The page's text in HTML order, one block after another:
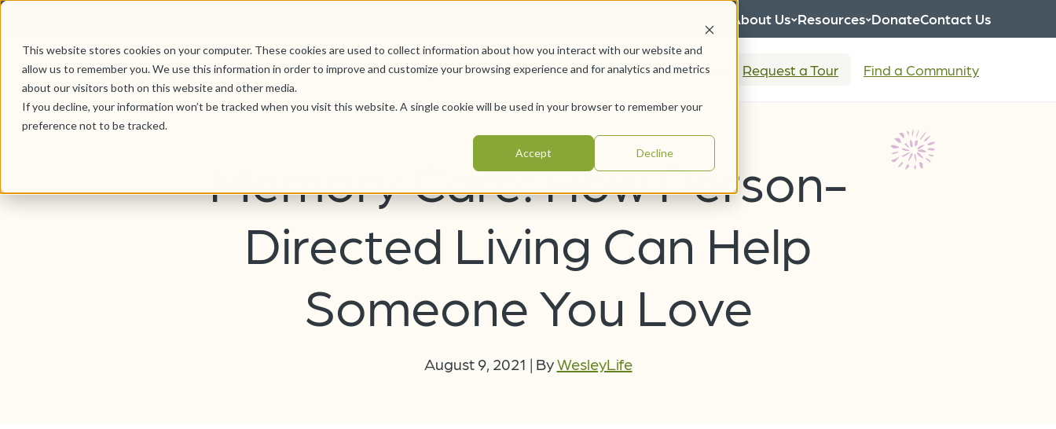
This website stores cookies on your computer. These cookies are used to collect information about how you interact with our website and
allow us to remember you. We use this information in order to improve and customize your browsing experience and for analytics and metrics
about our visitors both on this website and other media.
If you decline, your information won’t be tracked when you visit this website. A single cookie will be used in your browser to remember your
preference not to be tracked.
Accept Decline
About Us Resources DonateContact Us
Offerings Pursue Your Joy WesleyLife Foundation Request a Tour Find a Community
Memory Care: How Person-
Directed Living Can Help
Someone You Love
August 9, 2021 | ByWesleyLife